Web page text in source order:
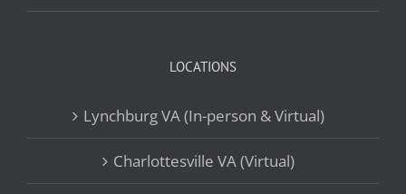
LOCATIONS
Lynchburg VA (In-person & Virtual)
Charlottesville VA (Virtual)